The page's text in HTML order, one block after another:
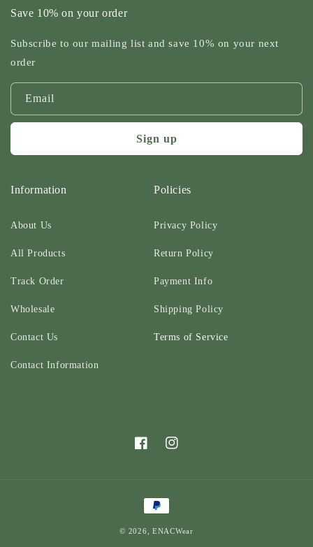
Save 10% on your order
Subscribe to our mailing list and save 10% on your next
order
Email
Sign up
Information
About Us
All Products
Track Order
Wholesale
Contact Us
Contact Information
Policies
Privacy Policy
Return Policy
Payment Info
Shipping Policy
Terms of Service
FacebookInstagram
Payment
© 2026, ENACWear